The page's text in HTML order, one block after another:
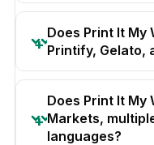
Does Print It My
Printify, Gelato,
Does Print It My
Markets,
languages?